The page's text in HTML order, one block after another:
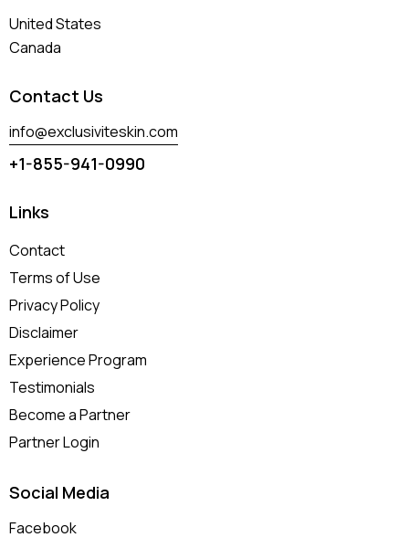
United States
Canada
Contact Us
info@exclusiviteskin.com
+1-855-941-0990
Links
Contact
Terms of Use
Privacy Policy
Disclaimer
Experience Program
Testimonials
Become a Partner
Partner Login
Social Media
Facebook